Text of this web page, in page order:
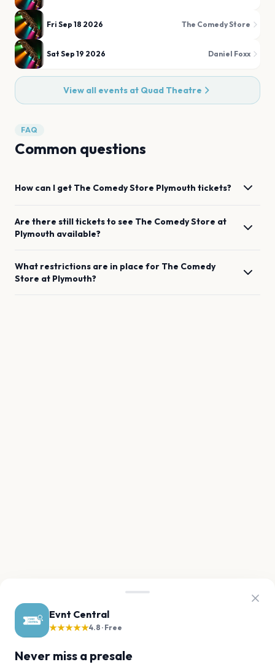
Evnt Central
★★★★★4.8 · Free
Never miss a presale
Fri Sep 18 2026 The Comedy Store
Sat Sep 19 2026 Daniel Foxx
View all events at Quad Theatre
FAQ
Common questions
How can I get The Comedy Store Plymouth tickets?
Are there still tickets to see The Comedy Store at
Plymouth available?
What restrictions are in place for The Comedy
Store at Plymouth?